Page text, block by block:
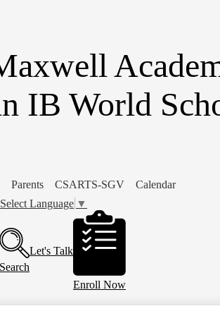
IB World
Parents CSARTS-SGV
Calendar
Select Language ▼
Buttons
Search
Let's Talk
Enroll Now